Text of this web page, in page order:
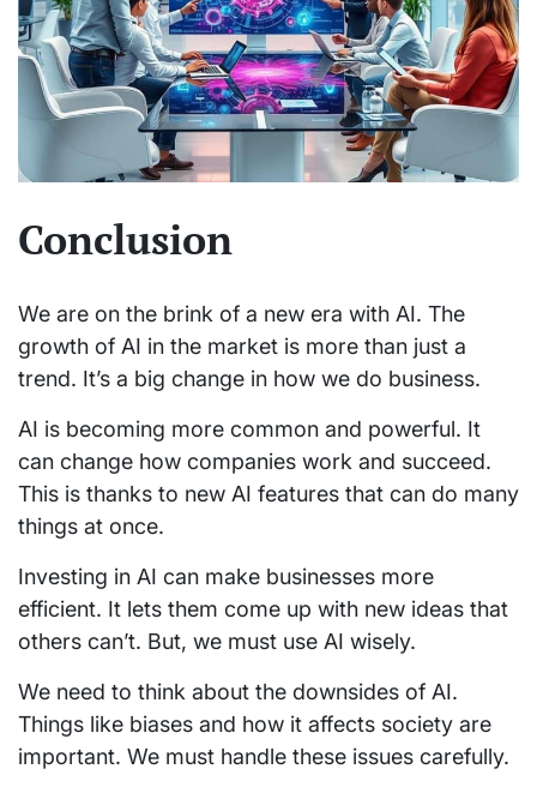
Conclusion
We are on the brink of a new era with AI. The
growth of AI in the market is more than just a
trend. It’s a big change in how we do business.
AI is becoming more common and powerful. It
can change how companies work and succeed.
This is thanks to new AI features that can do many
things at once.
Investing in AI can make businesses more
efficient. It lets them come up with new ideas that
others can’t. But, we must use AI wisely.
We need to think about the downsides of AI.
Things like biases and how it affects society are
important. We must handle these issues carefully.